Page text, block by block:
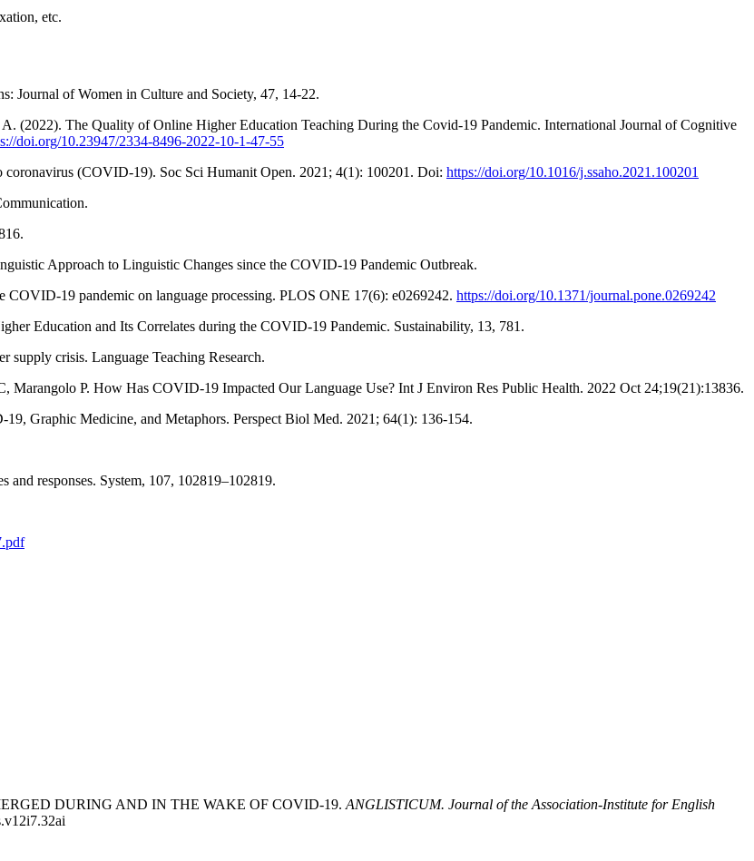
etc.
Journal of Women in Culture and Society, 47, 14-22.
(2022). The Quality of Online Higher Education Teaching During the Covid-19 Pandemic. International Journal of Cognitive
doi.org/10.23947/2334-8496-2022-10-1-47-55
(COVID-19). Soc Sci Humanit Open. 2021; 4(1): 100201. Doi: https://doi.org/10.1016/j.ssaho.2021.100201
Approach to Linguistic Changes since the COVID-19 Pandemic Outbreak.
19 pandemic on language processing. PLOS ONE 17(6): e0269242. https://doi.org/10.1371/journal.pone.0269242
Education and Its Correlates during the COVID-19 Pandemic. Sustainability, 13, 781.
crisis. Language Teaching Research.
P. How Has COVID-19 Impacted Our Language Use? Int J Environ Res Public Health. 2022 Oct 24;19(21):13836.
Graphic Medicine, and Metaphors. Perspect Biol Med. 2021; 64(1): 136-154.
responses. System, 107, 102819‒102819.
DURING AND IN THE WAKE OF COVID-19. ANGLISTICUM. Journal of the Association-Institute for English